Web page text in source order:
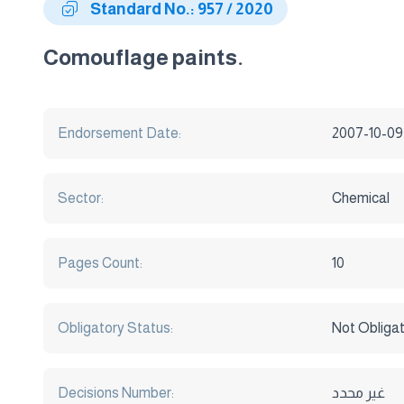
Standard No.: 957 / 2020
Comouflage paints.
Endorsement Date: 2007-10-09
Sector: Chemical
Pages Count: 10
Obligatory Status: Not
Decisions Number: غير محدد